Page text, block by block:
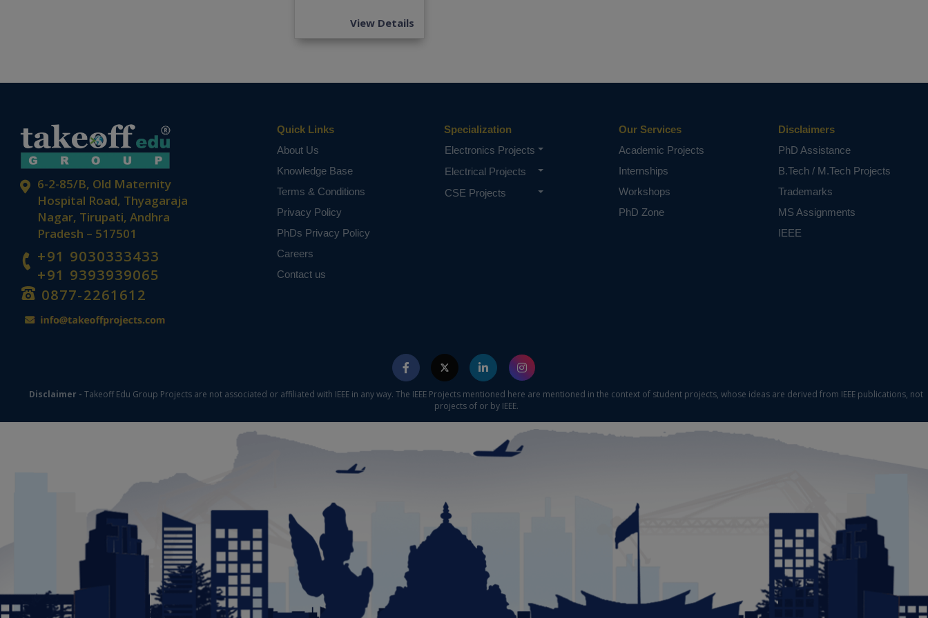
View Details
6-2-85/B, Old Maternity
Hospital Road, Thyagaraja
Nagar, Tirupati, Andhra
Pradesh – 517501
+91 9030333433
+91 9393939065
0877-2261612
Quick Links
About Us
Knowledge Base
Terms & Conditions
Privacy Policy
PhDs Privacy Policy
Careers
Contact us
Specialization
Electronics Projects
Electrical Projects
CSE Projects
Our Services
Academic Projects
Internships
Workshops
PhD Zone
Disclaimers
PhD Assistance
B.Tech / M.Tech Projects
Trademarks
MS Assignments
IEEE
Disclaimer - Takeoff Edu Group Projects are not associated or affiliated with IEEE in any way. The IEEE Projects mentioned here are mentioned in the context of student projects, whose ideas are derived from IEEE publications, not
projects of or by IEEE.